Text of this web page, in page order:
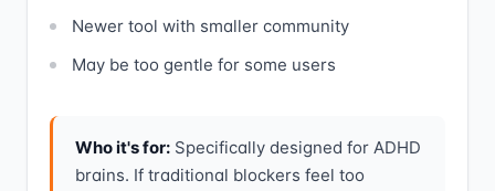
Newer tool with smaller community
May be too gentle for some users
Who it's for: Specifically designed for ADHD
brains. If traditional blockers feel too